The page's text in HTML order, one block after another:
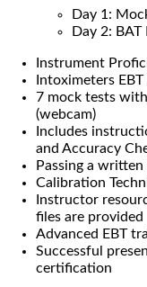
Day 1:
Day 2:
Instrument
Intoximeters
7 mock tests
(webcam)
Includes
and Accuracy
Passing a
Calibration
Instructor
files are provided
Advanced EBT
Successful
certification